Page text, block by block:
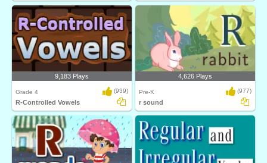
9,183 Plays
Grade 4 (939)
R-Controlled Vowels
4,626 Plays
Pre-K (977)
r sound